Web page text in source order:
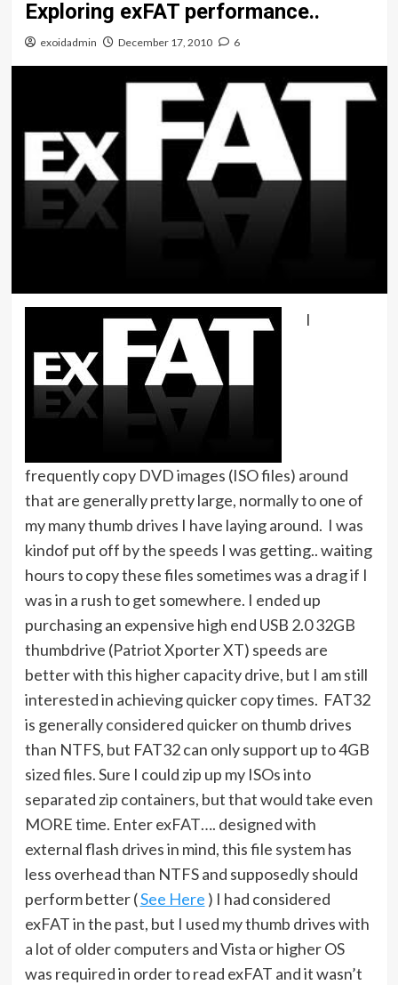
Exploring exFAT performance..
exoidadmin December 17, 2010 6
I
frequently copy DVD images (ISO files) around
that are generally pretty large, normally to one of
my many thumb drives I have laying around. I was
kindof put off by the speeds I was getting.. waiting
hours to copy these files sometimes was a drag if I
was in a rush to get somewhere. I ended up
purchasing an expensive high end USB 2.0 32GB
thumbdrive (Patriot Xporter XT) speeds are
better with this higher capacity drive, but I am still
interested in achieving quicker copy times. FAT32
is generally considered quicker on thumb drives
than NTFS, but FAT32 can only support up to 4GB
sized files. Sure I could zip up my ISOs into
separated zip containers, but that would take even
MORE time. Enter exFAT…. designed with
external flash drives in mind, this file system has
less overhead than NTFS and supposedly should
perform better (See Here ) I had considered
exFAT in the past, but I used my thumb drives with
a lot of older computers and Vista or higher OS
was required in order to read exFAT and it wasn’t